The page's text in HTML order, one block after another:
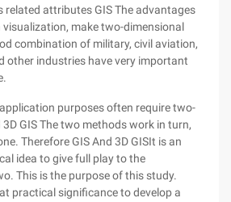
related attributes GIS The advantages
visualization, make two-dimensional
combination of military, civil aviation,
other industries have very important
purposes often require two-
GIS The two methods work in turn,
Therefore GIS And 3D GISIt is an
idea to give full play to the
This is the purpose of this study.
practical significance to develop a